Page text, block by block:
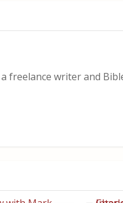
freelance writer and